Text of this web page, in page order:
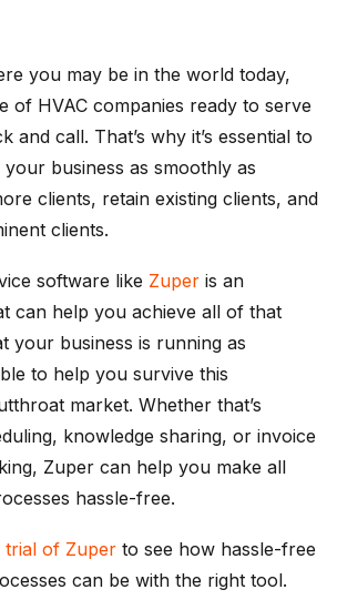
you may be in the world today,
of HVAC companies ready to serve
and call. That’s why it’s essential to
business as smoothly as
clients, retain existing clients, and
clients.
software like Zuper is an
can help you achieve all of that
your business is running as
to help you survive this
market. Whether that’s
knowledge sharing, or invoice
Zuper can help you make all
hassle-free.
trial of Zuper to see how hassle-free
can be with the right tool.